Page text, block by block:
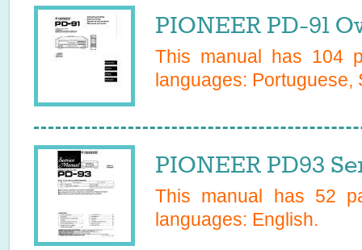
PIONEER PD-91
This manual has 104
languages: Portuguese,
PIONEER PD93
This manual has 52
languages: English.